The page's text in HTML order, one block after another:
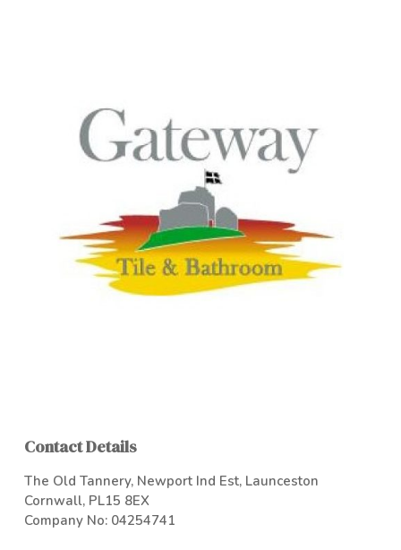
Contact Details
The Old Tannery, Newport Ind Est, Launceston
Cornwall, PL15 8EX
Company No: 04254741